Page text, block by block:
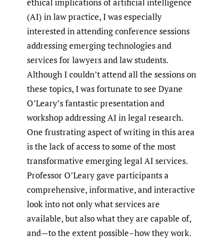
(AI) in law practice, I was especially
interested in attending conference sessions
addressing emerging technologies and
services for lawyers and law students.
Although I couldn’t attend all the sessions on
these topics, I was fortunate to see Dyane
O’Leary’s fantastic presentation and
workshop addressing AI in legal research.
One frustrating aspect of writing in this area
is the lack of access to some of the most
transformative emerging legal AI services.
Professor O’Leary gave participants a
comprehensive, informative, and interactive
look into not only what services are
available, but also what they are capable of,
and—to the extent possible–how they work.